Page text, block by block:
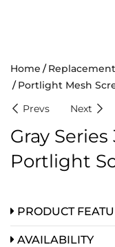
Home
Portlight Mesh
Prevs
Next
Gray
Portlight
PRODUCT
AVAILABILITY